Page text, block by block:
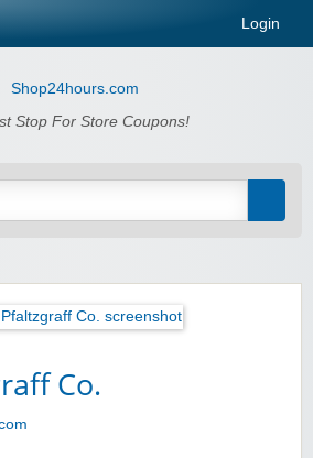
Login
Stop For Store Coupons!
Co.